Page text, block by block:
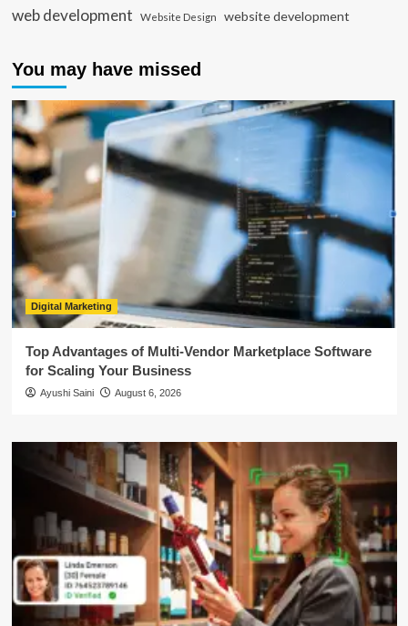
web development Website Design website development
You may have missed
Digital Marketing
Top Advantages of Multi-Vendor Marketplace Software
for Scaling Your Business
Ayushi Saini August 6, 2026